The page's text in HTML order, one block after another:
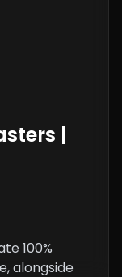
|
100%
alongside